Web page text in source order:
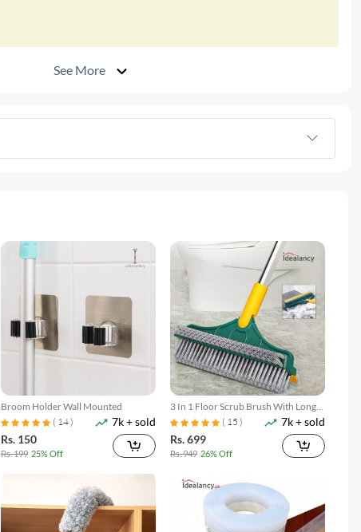
See More
Broom Holder Wall Mounted
( 14 )
7k + sold
Rs. 150
Rs. 199 25% Off
3 In 1 Floor Scrub Brush With Long
Telescopic Handle
( 15 )
7k + sold
Rs. 699
Rs. 949 26% Off